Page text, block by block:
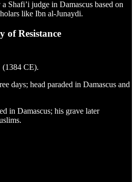
Shafi’i judge in Damascus based on
like Ibn al-Junaydi.
of Resistance
(1384 CE).
days; head paraded in Damascus and
in Damascus; his grave later